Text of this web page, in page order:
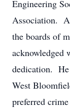
Engineering
Association. A
the boards of
acknowledged
dedication. He
West
preferred